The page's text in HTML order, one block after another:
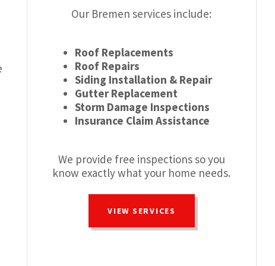
Our Bremen services include:
Roof Replacements
Roof Repairs
Siding Installation & Repair
Gutter Replacement
Storm Damage Inspections
Insurance Claim Assistance
We provide free inspections so you
know exactly what your home needs.
VIEW SERVICES